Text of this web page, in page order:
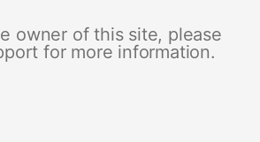
owner of this site, please
for more information.